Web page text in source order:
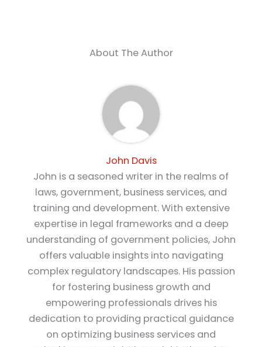
About The Author
John Davis
John is a seasoned writer in the realms of
laws, government, business services, and
training and development. With extensive
expertise in legal frameworks and a deep
understanding of government policies, John
offers valuable insights into navigating
complex regulatory landscapes. His passion
for fostering business growth and
empowering professionals drives his
dedication to providing practical guidance
on optimizing business services and